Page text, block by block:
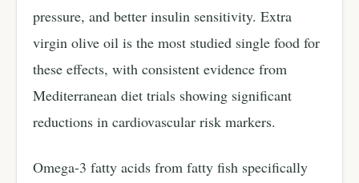
pressure, and better insulin sensitivity. Extra
virgin olive oil is the most studied single food for
these effects, with consistent evidence from
Mediterranean diet trials showing significant
reductions in cardiovascular risk markers.
Omega-3 fatty acids from fatty fish specifically